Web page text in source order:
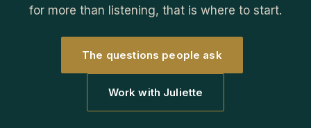
for more than listening, that is where to start.
The questions people ask
Work with Juliette